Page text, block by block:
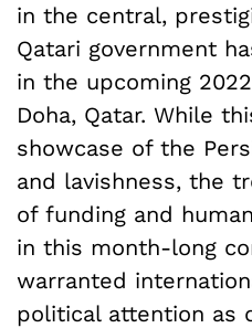
in the central,
Qatari government
in the upcoming
Doha, Qatar. While
showcase of the
and lavishness, the
of funding and
in this month-long
warranted
political attention as